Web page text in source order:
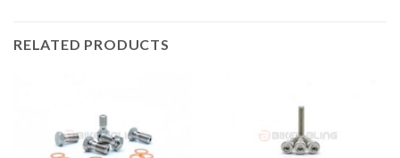
RELATED PRODUCTS